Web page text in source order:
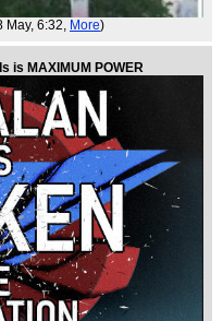
May, 6:32, More)
is MAXIMUM POWER